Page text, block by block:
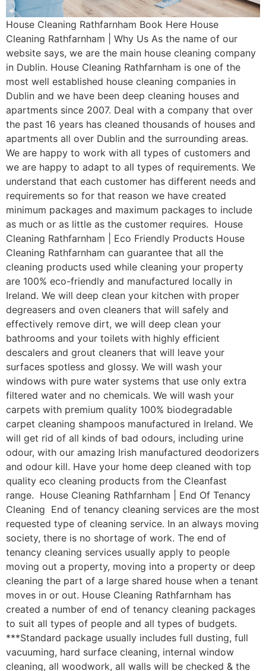
House Cleaning Rathfarnham Book Here House
Cleaning Rathfarnham | Why Us As the name of our
website says, we are the main house cleaning company
in Dublin. House Cleaning Rathfarnham is one of the
most well established house cleaning companies in
Dublin and we have been deep cleaning houses and
apartments since 2007. Deal with a company that over
the past 16 years has cleaned thousands of houses and
apartments all over Dublin and the surrounding areas.
We are happy to work with all types of customers and
we are happy to adapt to all types of requirements. We
understand that each customer has different needs and
requirements so for that reason we have created
minimum packages and maximum packages to include
as much or as little as the customer requires. House
Cleaning Rathfarnham | Eco Friendly Products House
Cleaning Rathfarnham can guarantee that all the
cleaning products used while cleaning your property
are 100% eco-friendly and manufactured locally in
Ireland. We will deep clean your kitchen with proper
degreasers and oven cleaners that will safely and
effectively remove dirt, we will deep clean your
bathrooms and your toilets with highly efficient
descalers and grout cleaners that will leave your
surfaces spotless and glossy. We will wash your
windows with pure water systems that use only extra
filtered water and no chemicals. We will wash your
carpets with premium quality 100% biodegradable
carpet cleaning shampoos manufactured in Ireland. We
will get rid of all kinds of bad odours, including urine
odour, with our amazing Irish manufactured deodorizers
and odour kill. Have your home deep cleaned with top
quality eco cleaning products from the Cleanfast
range. House Cleaning Rathfarnham | End Of Tenancy
Cleaning End of tenancy cleaning services are the most
requested type of cleaning service. In an always moving
society, there is no shortage of work. The end of
tenancy cleaning services usually apply to people
moving out a property, moving into a property or deep
cleaning the part of a large shared house when a tenant
moves in or out. House Cleaning Rathfarnham has
created a number of end of tenancy cleaning packages
to suit all types of people and all types of budgets.
***Standard package usually includes full dusting, full
vacuuming, hard surface cleaning, internal window
cleaning, all woodwork, all walls will be checked & the